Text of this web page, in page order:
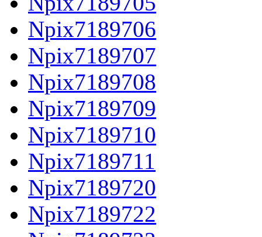
Npix7189706
Npix7189707
Npix7189708
Npix7189709
Npix7189710
Npix7189711
Npix7189720
Npix7189722